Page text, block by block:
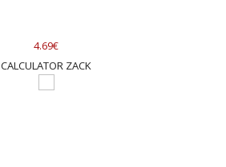
4.69€
CALCULATOR ZACK